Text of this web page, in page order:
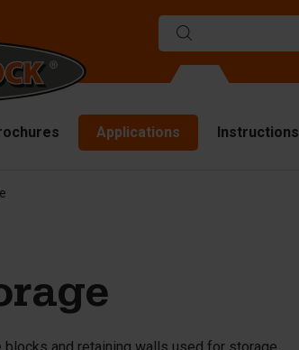
Lifting materials
Applications Instructions